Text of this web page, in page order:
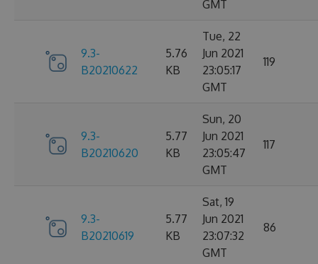
GMT
9.3-
B20210622
5.76
KB
Tue, 22
Jun 2021
23:05:17
GMT
119
9.3-
B20210620
5.77
KB
Sun, 20
Jun 2021
23:05:47
GMT
117
9.3-
B20210619
5.77
KB
Sat, 19
Jun 2021
23:07:32
GMT
86